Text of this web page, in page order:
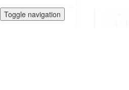
Toggle navigation